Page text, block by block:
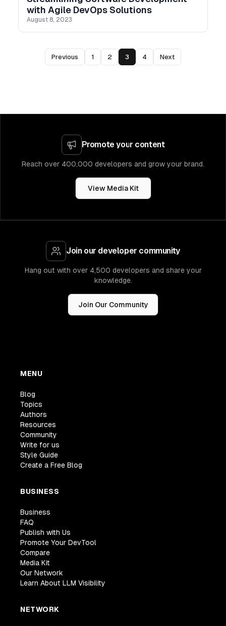
with Agile DevOps Solutions
August 8, 2023
Previous 1 2 3 4 Next
Promote your content
Reach over 400,000 developers and grow your brand.
View Media Kit
Join our developer community
Hang out with over 4,500 developers and share your
knowledge.
Join Our Community
MENU
Blog
Topics
Authors
Resources
Community
Write for us
Style Guide
Create a Free Blog
BUSINESS
Business
FAQ
Publish with Us
Promote Your DevTool
Compare
Media Kit
Our Network
Learn About LLM Visibility
NETWORK